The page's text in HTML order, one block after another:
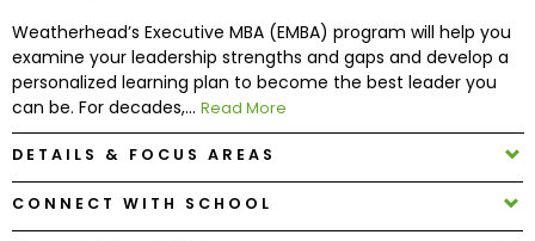
How
to
Apply
Weatherhead’s Executive MBA (EMBA) program will help you
examine your leadership strengths and gaps and develop a
personalized learning plan to become the best leader you
can be. For decades,... Read More
DETAILS & FOCUS AREAS
CONNECT WITH SCHOOL